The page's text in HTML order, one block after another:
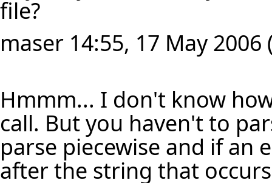
file?
maser 14:55, 17 May 2006
Hmmm... I don't know
call. But you haven't to
parse piecewise and if an
after the string that